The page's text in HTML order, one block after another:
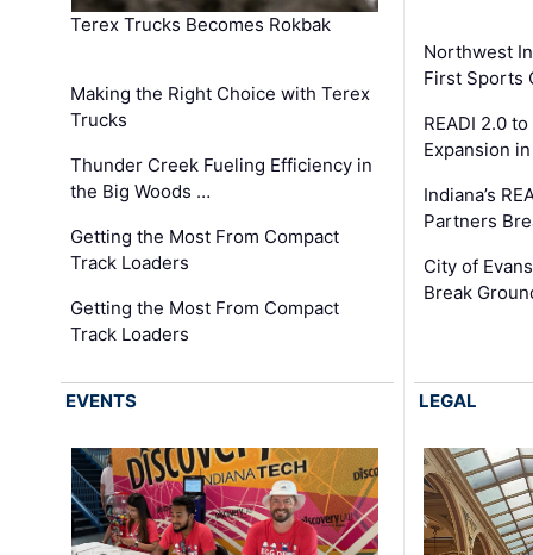
Terex Trucks Becomes Rokbak
Making the Right Choice with Terex
Trucks
Thunder Creek Fueling Efficiency in
the Big Woods …
Getting the Most From Compact
Track Loaders
Getting the Most From Compact
Track Loaders
Northwest
First Sports
READI 2.0
Expansion
Indiana’s
Partners
City of
Break
EVENTS LEGAL